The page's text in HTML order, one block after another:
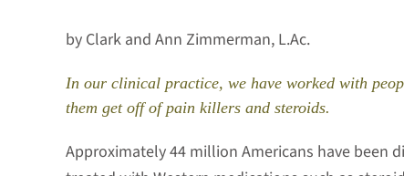
by Clark and Ann Zimmerman, L.Ac.
In our clinical practice, we have worked with
them get off of pain killers and steroids.
Approximately 44 million Americans have been